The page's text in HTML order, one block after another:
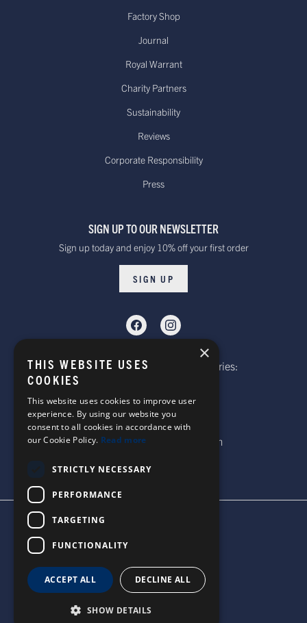
Factory Shop
Journal
Royal Warrant
Charity Partners
Sustainability
Reviews
Corporate Responsibility
Press
SIGN UP TO OUR NEWSLETTER
Sign up today and enjoy 10% off your first order
SIGN UP
Telephone: Website Order Enquiries:
General Enquiries:
+44 (0)1269 590920
Email: sales@corgi-socks.com
© 2026 CORGI SOCKS
ALL RIGHTS RESERVED
SITE DESIGN BY WATERS
TERMS & CONDITIONS
UNITED STATES
×
THIS WEBSITE USES
COOKIES
This website uses cookies to improve user
experience. By using our website you
consent to all cookies in accordance with
our Cookie Policy. Read more
STRICTLY NECESSARY
PERFORMANCE
TARGETING
FUNCTIONALITY
ACCEPT ALL DECLINE ALL
SHOW DETAILS